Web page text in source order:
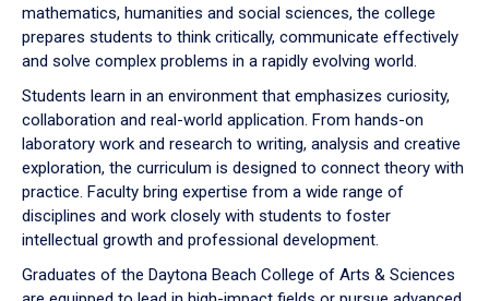
mathematics, humanities and social sciences, the college
prepares students to think critically, communicate effectively
and solve complex problems in a rapidly evolving world.
Students learn in an environment that emphasizes curiosity,
collaboration and real-world application. From hands-on
laboratory work and research to writing, analysis and creative
exploration, the curriculum is designed to connect theory with
practice. Faculty bring expertise from a wide range of
disciplines and work closely with students to foster
intellectual growth and professional development.
Graduates of the Daytona Beach College of Arts & Sciences